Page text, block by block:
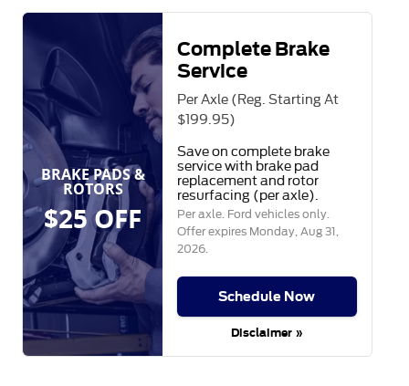
BRAKE PADS &
ROTORS
$25 OFF
Complete Brake
Service
Per Axle (Reg. Starting At
$199.95)
Save on complete brake
service with brake pad
replacement and rotor
resurfacing (per axle).
Per axle. Ford vehicles only.
Offer expires Monday, Aug 31,
2026.
Schedule Now
Disclaimer »